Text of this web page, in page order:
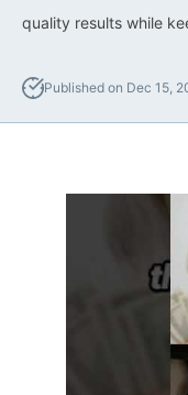
California
Wrongful
Lawyers
Easement
Commercial Real
quality results while
Published on Dec 15,